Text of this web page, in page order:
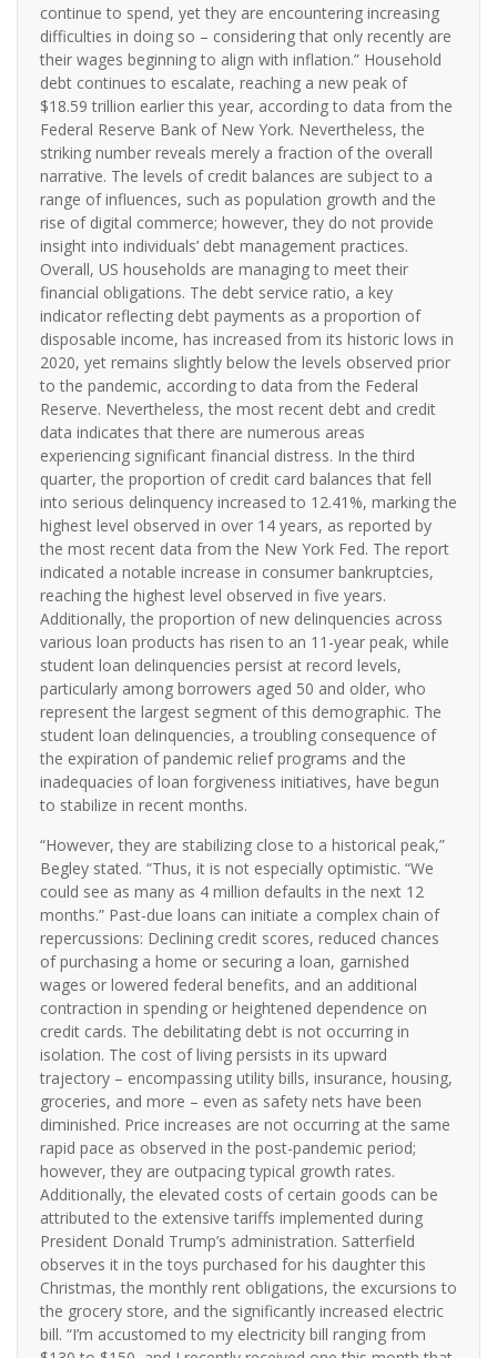
continue to spend, yet they are encountering increasing
difficulties in doing so – considering that only recently are
their wages beginning to align with inflation.” Household
debt continues to escalate, reaching a new peak of
$18.59 trillion earlier this year, according to data from the
Federal Reserve Bank of New York. Nevertheless, the
striking number reveals merely a fraction of the overall
narrative. The levels of credit balances are subject to a
range of influences, such as population growth and the
rise of digital commerce; however, they do not provide
insight into individuals’ debt management practices.
Overall, US households are managing to meet their
financial obligations. The debt service ratio, a key
indicator reflecting debt payments as a proportion of
disposable income, has increased from its historic lows in
2020, yet remains slightly below the levels observed prior
to the pandemic, according to data from the Federal
Reserve. Nevertheless, the most recent debt and credit
data indicates that there are numerous areas
experiencing significant financial distress. In the third
quarter, the proportion of credit card balances that fell
into serious delinquency increased to 12.41%, marking the
highest level observed in over 14 years, as reported by
the most recent data from the New York Fed. The report
indicated a notable increase in consumer bankruptcies,
reaching the highest level observed in five years.
Additionally, the proportion of new delinquencies across
various loan products has risen to an 11-year peak, while
student loan delinquencies persist at record levels,
particularly among borrowers aged 50 and older, who
represent the largest segment of this demographic. The
student loan delinquencies, a troubling consequence of
the expiration of pandemic relief programs and the
inadequacies of loan forgiveness initiatives, have begun
to stabilize in recent months.
“However, they are stabilizing close to a historical peak,”
Begley stated. “Thus, it is not especially optimistic. “We
could see as many as 4 million defaults in the next 12
months.” Past-due loans can initiate a complex chain of
repercussions: Declining credit scores, reduced chances
of purchasing a home or securing a loan, garnished
wages or lowered federal benefits, and an additional
contraction in spending or heightened dependence on
credit cards. The debilitating debt is not occurring in
isolation. The cost of living persists in its upward
trajectory – encompassing utility bills, insurance, housing,
groceries, and more – even as safety nets have been
diminished. Price increases are not occurring at the same
rapid pace as observed in the post-pandemic period;
however, they are outpacing typical growth rates.
Additionally, the elevated costs of certain goods can be
attributed to the extensive tariffs implemented during
President Donald Trump’s administration. Satterfield
observes it in the toys purchased for his daughter this
Christmas, the monthly rent obligations, the excursions to
the grocery store, and the significantly increased electric
bill. “I’m accustomed to my electricity bill ranging from